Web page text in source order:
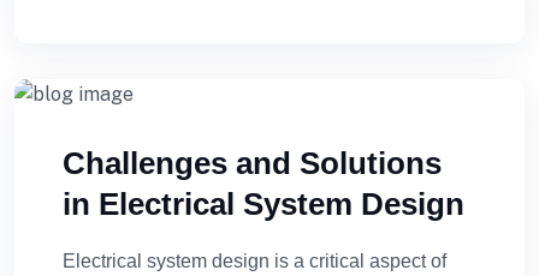
Challenges and Solutions
in Electrical System Design
Electrical system design is a critical aspect of